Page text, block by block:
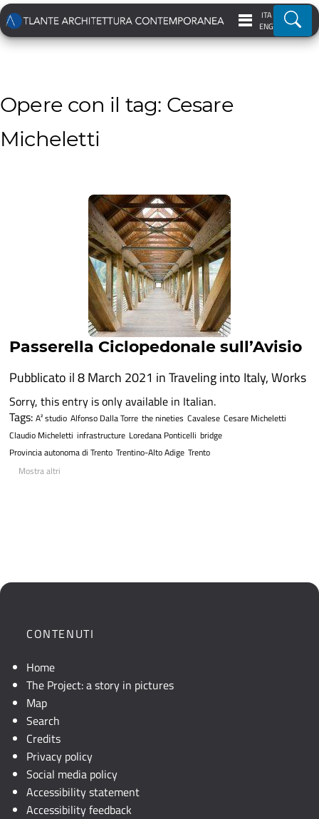
ITA
ENG
Opere con il tag: Cesare
Micheletti
Passerella Ciclopedonale sull’Avisio
Pubblicato il 8 March 2021 inTraveling into Italy,Works
Sorry, this entry is only available in Italian.
Tags: A² studio Alfonso Dalla Torre the nineties Cavalese Cesare Micheletti
Claudio Micheletti infrastructure Loredana Ponticelli bridge
Provincia autonoma di Trento Trentino-Alto Adige Trento
Mostra altri
CONTENUTI
Home
The Project: a story in pictures
Map
Search
Credits
Privacy policy
Social media policy
Accessibility statement
Accessibility feedback